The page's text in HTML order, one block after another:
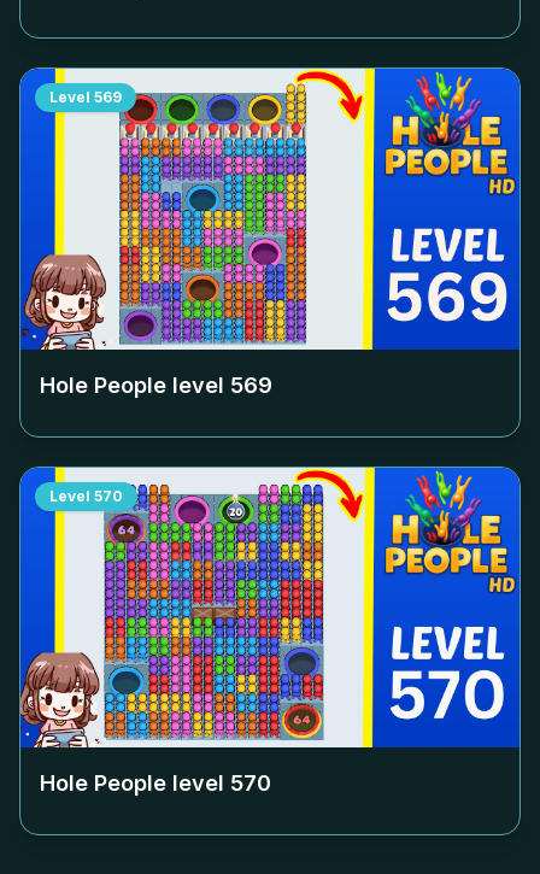
Level 569
Hole People level 569
Level 570
Hole People level 570